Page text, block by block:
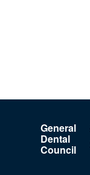
General
Dental
Council